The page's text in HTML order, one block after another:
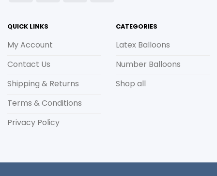
QUICK LINKS
My Account
Contact Us
Shipping & Returns
Terms & Conditions
Privacy Policy
CATEGORIES
Latex Balloons
Number Balloons
Shop all